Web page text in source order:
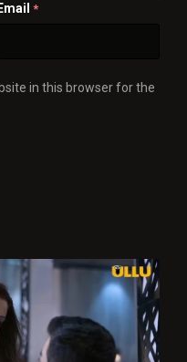
Email *
in this browser for the